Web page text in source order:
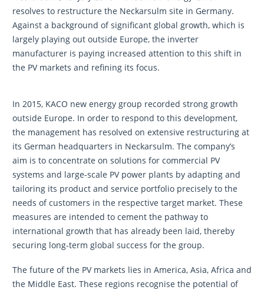
resolves to restructure the Neckarsulm site in Germany.
Against a background of significant global growth, which is
largely playing out outside Europe, the inverter
manufacturer is paying increased attention to this shift in
the PV markets and refining its focus.
In 2015, KACO new energy group recorded strong growth
outside Europe. In order to respond to this development,
the management has resolved on extensive restructuring at
its German headquarters in Neckarsulm. The company’s
aim is to concentrate on solutions for commercial PV
systems and large-scale PV power plants by adapting and
tailoring its product and service portfolio precisely to the
needs of customers in the respective target market. These
measures are intended to cement the pathway to
international growth that has already been laid, thereby
securing long-term global success for the group.
The future of the PV markets lies in America, Asia, Africa and
the Middle East. These regions recognise the potential of